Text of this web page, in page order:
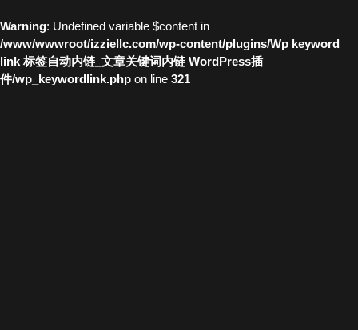
Warning: Undefined variable $content in
/www/wwwroot/izziellc.com/wp-content/plugins/Wp keyword
link 标签自动内链_文章关键词内链 WordPress插
件/wp_keywordlink.php on line 321